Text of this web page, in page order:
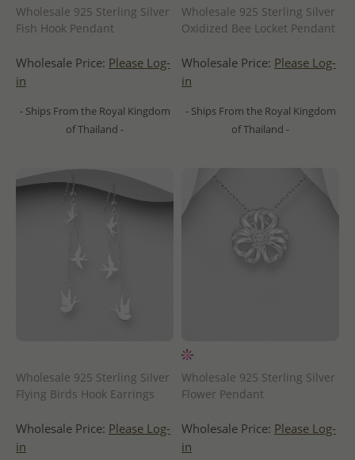
Wholesale 925 Sterling Silver
Fish Hook Pendant
Wholesale Price: Please Log-
in
- Ships From the Royal Kingdom
of Thailand -
Wholesale 925 Sterling Silver
Oxidized Bee Locket Pendant
Wholesale Price: Please Log-
in
- Ships From the Royal Kingdom
of Thailand -
Wholesale 925 Sterling Silver
Flying Birds Hook Earrings
Wholesale Price: Please Log-
in
Wholesale 925 Sterling Silver
Flower Pendant
Wholesale Price: Please Log-
in